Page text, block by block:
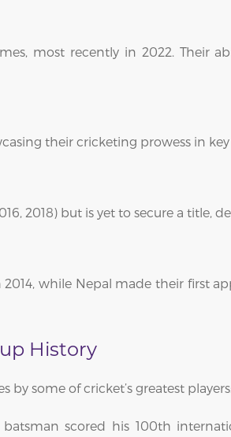
most recently in 2022. Their
their cricketing prowess in
2018) but is yet to secure a
while Nepal made their first
History
by some of cricket’s greatest
batsman scored his 100th